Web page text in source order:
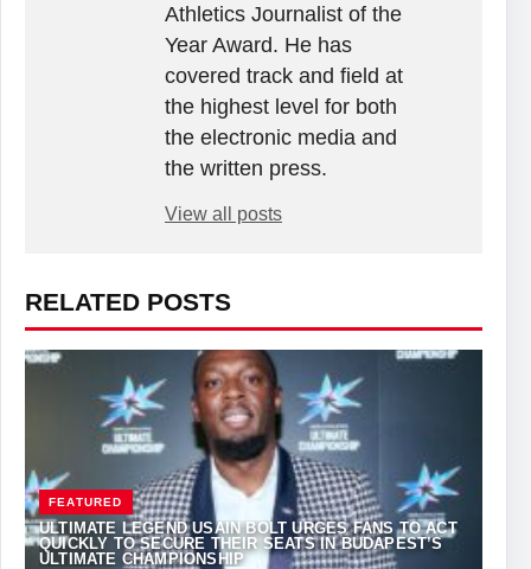
Athletics Journalist of the
Year Award. He has
covered track and field at
the highest level for both
the electronic media and
the written press.
View all posts
RELATED POSTS
FEATURED
ULTIMATE LEGEND USAIN BOLT URGES FANS TO ACT
QUICKLY TO SECURE THEIR SEATS IN BUDAPEST’S
ULTIMATE CHAMPIONSHIP